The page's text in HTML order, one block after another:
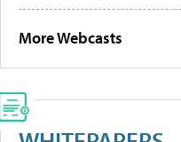
More Webcasts